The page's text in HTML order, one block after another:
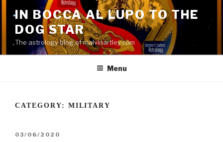
content
IN BOCCA AL LUPO TO THE
DOG STAR
The astrology blog of malvinartley.com
Menu
CATEGORY: MILITARY
POSTED
03/06/2020